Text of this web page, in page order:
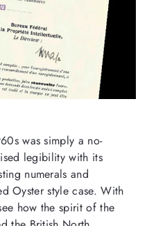
was simply a no-
legibility with its
numerals and
Oyster style case. With
how the spirit of the